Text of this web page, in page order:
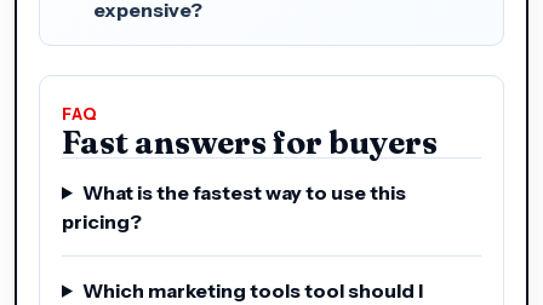
expensive?
FAQ
Fast answers for buyers
What is the fastest way to use this
pricing?
Which marketing tools tool should I